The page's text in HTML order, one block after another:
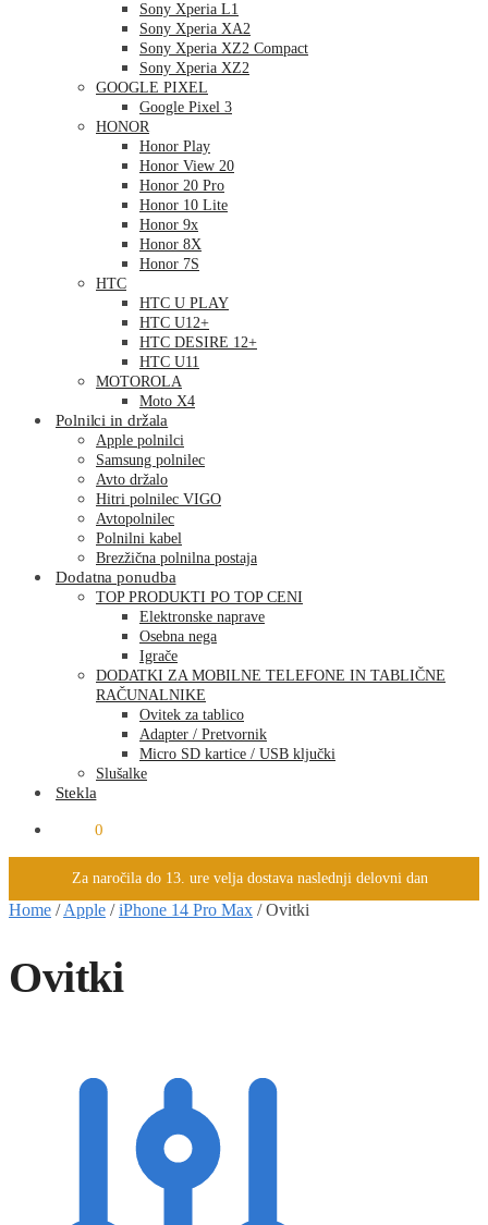
Sony Xperia L1
Sony Xperia XA2
Sony Xperia XZ2 Compact
Sony Xperia XZ2
GOOGLE PIXEL
Google Pixel 3
HONOR
Honor Play
Honor View 20
Honor 20 Pro
Honor 10 Lite
Honor 9x
Honor 8X
Honor 7S
HTC
HTC U PLAY
HTC U12+
HTC DESIRE 12+
HTC U11
MOTOROLA
Moto X4
Polnilci in držala
Apple polnilci
Samsung polnilec
Avto držalo
Hitri polnilec VIGO
Avtopolnilec
Polnilni kabel
Brezžična polnilna postaja
Dodatna ponudba
TOP PRODUKTI PO TOP CENI
Elektronske naprave
Osebna nega
Igrače
DODATKI ZA MOBILNE TELEFONE IN TABLIČNE
RAČUNALNIKE
Ovitek za tablico
Adapter / Pretvornik
Micro SD kartice / USB ključki
Slušalke
Stekla
0
Za naročila do 13. ure velja dostava naslednji delovni dan
Home /Apple /iPhone 14 Pro Max /Ovitki
Ovitki